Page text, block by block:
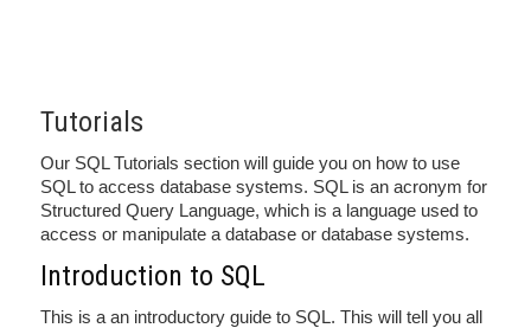
Tutorials
Our SQL Tutorials section will guide you on how to use
SQL to access database systems. SQL is an acronym for
Structured Query Language, which is a language used to
access or manipulate a database or database systems.
Introduction to SQL
This is a an introductory guide to SQL. This will tell you all